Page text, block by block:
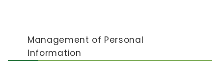
Management of Personal
Information